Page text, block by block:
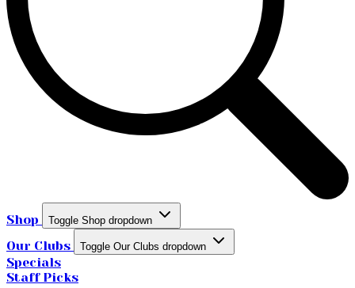
Shop Toggle Shop dropdown
Our Clubs Toggle Our Clubs dropdown
Specials
Staff Picks